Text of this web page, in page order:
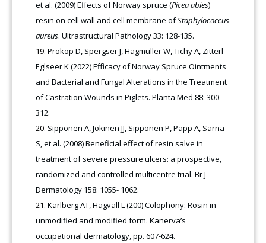
et al. (2009) Effects of Norway spruce (Picea abies)
resin on cell wall and cell membrane ofStaphylococcus
aureus. Ultrastructural Pathology 33: 128-135.
Prokop D, Spergser J, Hagmüller W, Tichy A, Zitterl-
Eglseer K (2022) Efficacy of Norway Spruce Ointments
and Bacterial and Fungal Alterations in the Treatment
of Castration Wounds in Piglets. Planta Med 88: 300-
312.
Sipponen A, Jokinen JJ, Sipponen P, Papp A, Sarna
S, et al. (2008) Beneficial effect of resin salve in
treatment of severe pressure ulcers: a prospective,
randomized and controlled multicentre trial. Br J
Dermatology 158: 1055- 1062.
Karlberg AT, Hagvall L (200) Colophony: Rosin in
unmodified and modified form. Kanerva’s
occupational dermatology, pp. 607-624.